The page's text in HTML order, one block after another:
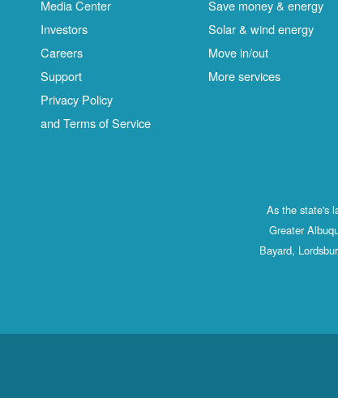
Media Center
Investors
Careers
Support
Privacy Policy
and Terms of Service
Save money & energy
Solar & wind energy
Move in/out
More services
As the state's
Greater
Bayard,